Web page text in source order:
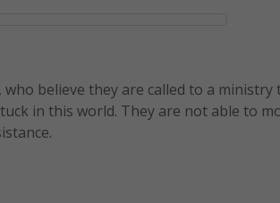
, who believe they are called to a ministry
in this world. They are not able to